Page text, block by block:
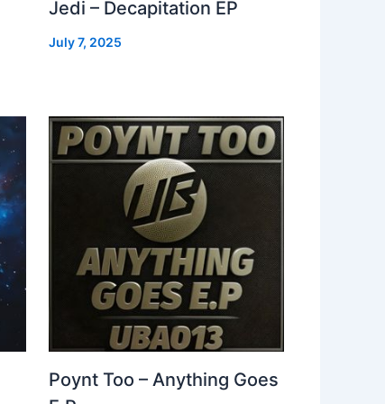
Jedi – Decapitation EP
July 7, 2025
Poynt Too – Anything Goes